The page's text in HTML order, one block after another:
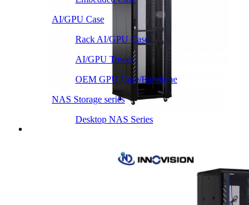
AI/GPU Case
Rack AI/GPU Case
AI/GPU Tower
OEM GPU Case/Barebone
NAS Storage series
Desktop NAS Series
Intel LGA115X / 1200